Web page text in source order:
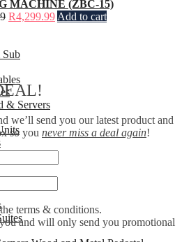
MACHINE (ZBC-15)
R4,299.99 Add to cart
Sub
& Servers
we’ll send you our latest product and
so you never miss a deal again!
terms & conditions.
and will only send you promotional